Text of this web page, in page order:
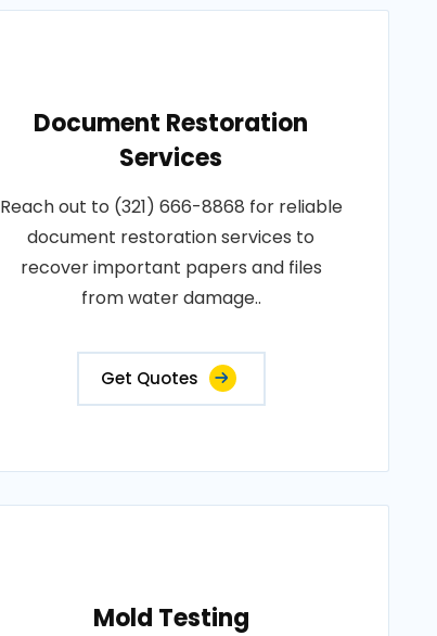
Document Restoration
Services
Reach out to (321) 666-8868 for reliable
document restoration services to
recover important papers and files
from water damage..
Get Quotes
Mold Testing